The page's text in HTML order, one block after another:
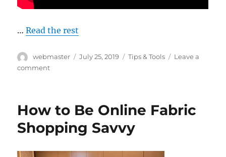
…Read the rest
Author
webmaster
Posted
July 25, 2019 Categories
Tips & Tools
Leave a
commenton
Grainline
How to Be Online Fabric
Shopping Savvy